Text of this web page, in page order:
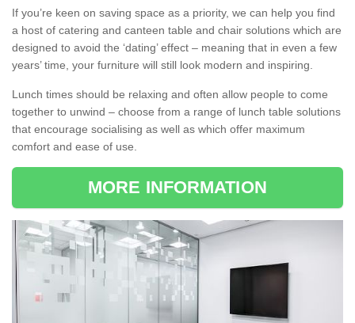
If you’re keen on saving space as a priority, we can help you find
a host of catering and canteen table and chair solutions which are
designed to avoid the ‘dating’ effect – meaning that in even a few
years’ time, your furniture will still look modern and inspiring.
Lunch times should be relaxing and often allow people to come
together to unwind – choose from a range of lunch table solutions
that encourage socialising as well as which offer maximum
comfort and ease of use.
MORE INFORMATION